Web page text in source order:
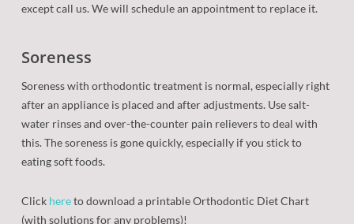
except call us. We will schedule an appointment to replace it.
Soreness
Soreness with orthodontic treatment is normal, especially right
after an appliance is placed and after adjustments. Use salt-
water rinses and over-the-counter pain relievers to deal with
this. The soreness is gone quickly, especially if you stick to
eating soft foods.
Click hereto download a printable Orthodontic Diet Chart
(with solutions for any problems)!